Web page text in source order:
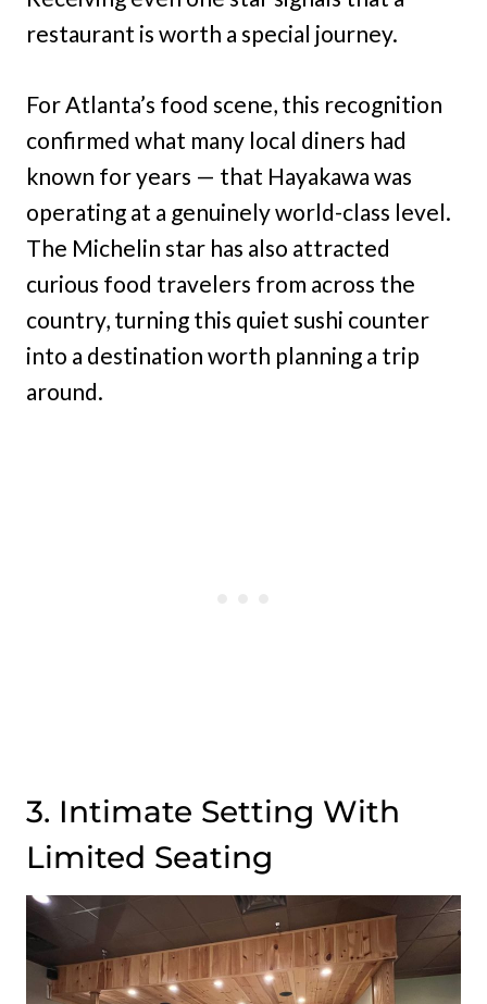
restaurant is worth a special journey.
For Atlanta’s food scene, this recognition
confirmed what many local diners had
known for years — that Hayakawa was
operating at a genuinely world-class level.
The Michelin star has also attracted
curious food travelers from across the
country, turning this quiet sushi counter
into a destination worth planning a trip
around.
3. Intimate Setting With
Limited Seating